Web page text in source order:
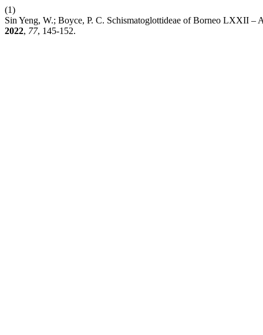
(1)
Sin Yeng, W.; Boyce, P. C. Schismatoglottideae of Borneo LXXII
2022, 77, 145-152.